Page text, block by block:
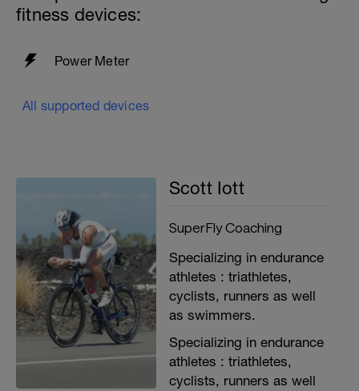
fitness devices:
Power Meter
All supported devices
Scott Iott
SuperFly Coaching
Specializing in endurance
athletes : triathletes,
cyclists, runners as well
as swimmers.
Specializing in endurance
athletes : triathletes,
cyclists, runners as well